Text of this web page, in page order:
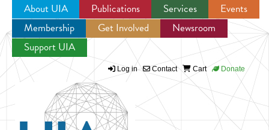
Jump to navigation
About UIA Publications Services
Events
Membership
Get Involved
Newsroom
Support UIA
Log in Contact Cart Donate